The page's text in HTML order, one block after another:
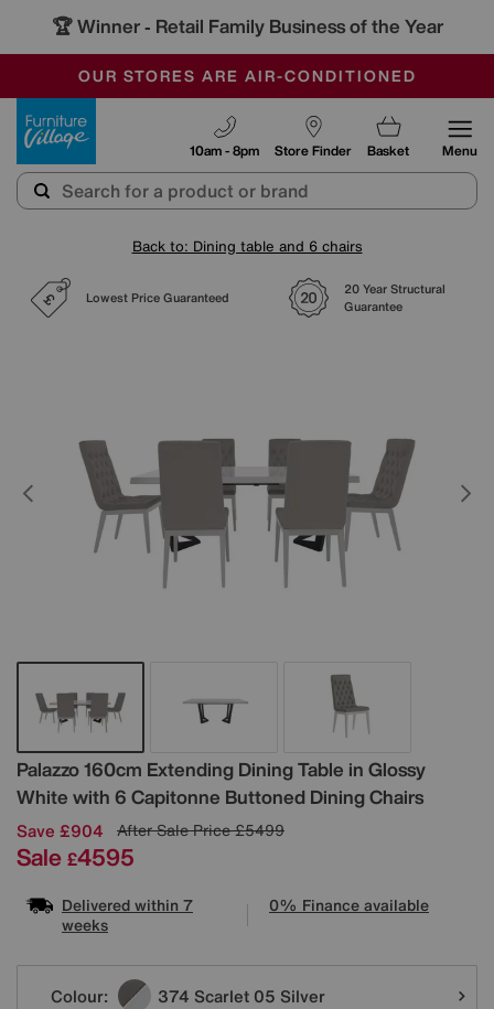
🏆 Winner - Retail Family Business of the Year
SALE - MANY OFFERS END SUNDAY
OUR STORES ARE AIR-CONDITIONED
SAVE MORE TODAY WITH MULTI-BUYS
Store Finder
10am - 8pm Basket Menu
Back to: Dining table and 6 chairs
Lowest Price Guaranteed
20 Year Structural
Guarantee
Palazzo 160cm Extending Dining Table in Glossy
White with 6 Capitonne Buttoned Dining Chairs
Details
Save £904 After Sale Price£5499
Sale £4595
Delivered within 7
weeks
0% Finance available
Variations
Colour: 374 Scarlet 05 Silver